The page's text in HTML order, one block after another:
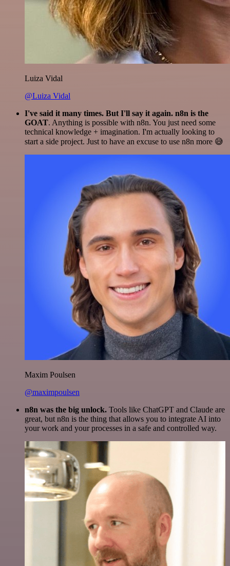
Luiza Vidal
@Luiza Vidal
I've said it many times. But I'll say it again. n8n is the
GOAT. Anything is possible with n8n. You just need some
technical knowledge + imagination. I'm actually looking to
start a side project. Just to have an excuse to use n8n more 😅
Maxim Poulsen
@maximpoulsen
n8n was the big unlock. Tools like ChatGPT and Claude are
great, but n8n is the thing that allows you to integrate AI into
your work and your processes in a safe and controlled way.